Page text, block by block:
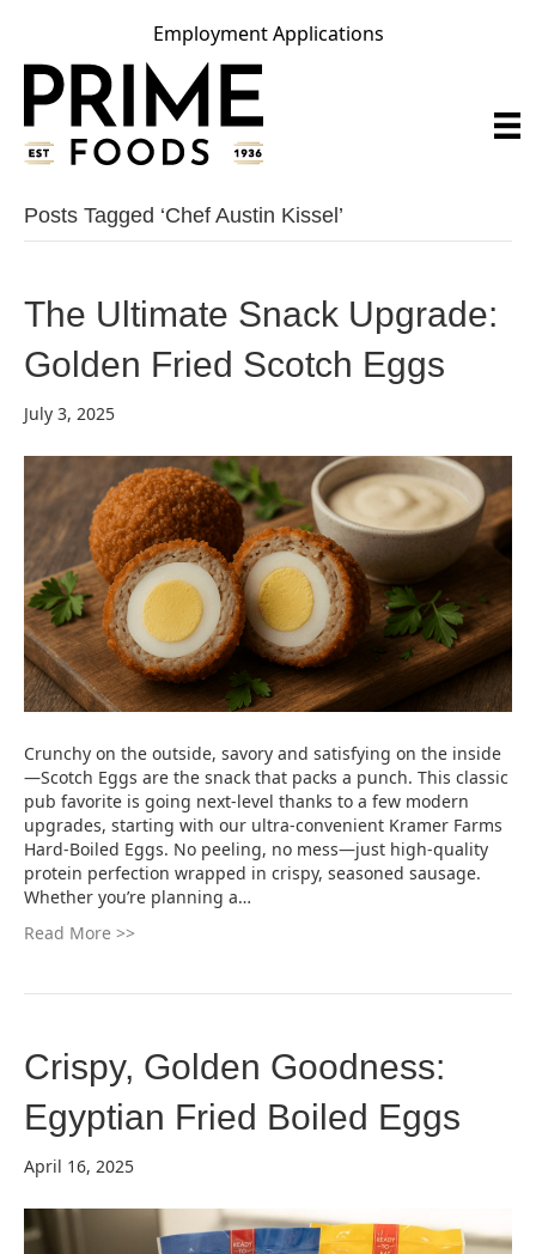
Employment Applications
Posts Tagged ‘chef Austin Kissel’
The Ultimate Snack Upgrade:
Golden Fried Scotch Eggs
July 3, 2025
Crunchy on the outside, savory and satisfying on the inside
—Scotch Eggs are the snack that packs a punch. This classic
pub favorite is going next-level thanks to a few modern
upgrades, starting with our ultra-convenient Kramer Farms
Hard-Boiled Eggs. No peeling, no mess—just high-quality
protein perfection wrapped in crispy, seasoned sausage.
Whether you’re planning a…
Read More >>
Crispy, Golden Goodness:
Egyptian Fried Boiled Eggs
April 16, 2025